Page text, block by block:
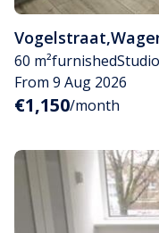
Vogelstraat,
60 m²furnishedStudio
From 9 Aug 2026
€1,150/month